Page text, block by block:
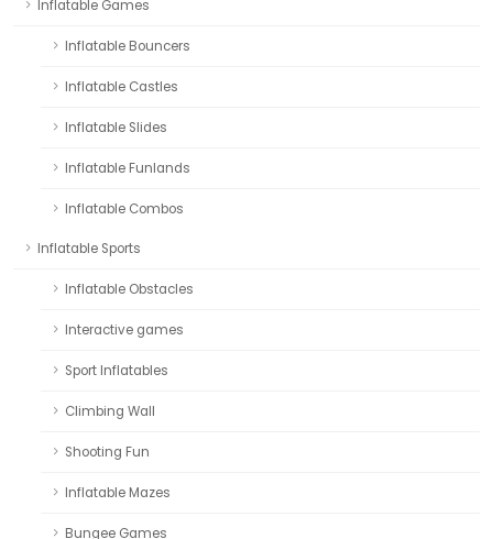
Inflatable Games
Inflatable Bouncers
Inflatable Castles
Inflatable Slides
Inflatable Funlands
Inflatable Combos
Inflatable Sports
Inflatable Obstacles
Interactive games
Sport Inflatables
Climbing Wall
Shooting Fun
Inflatable Mazes
Bungee Games